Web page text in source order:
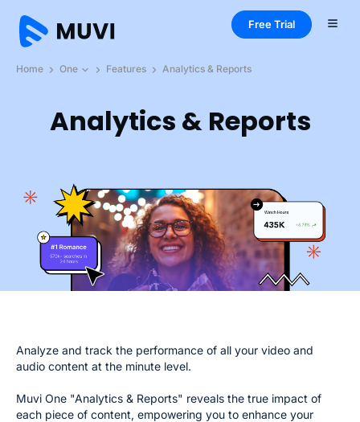
Free Trial
Home One Features Analytics & Reports
Analytics & Reports
Analyze and track the performance of all your video and
audio content at the minute level.
Muvi One "Analytics & Reports" reveals the true impact of
each piece of content, empowering you to enhance your